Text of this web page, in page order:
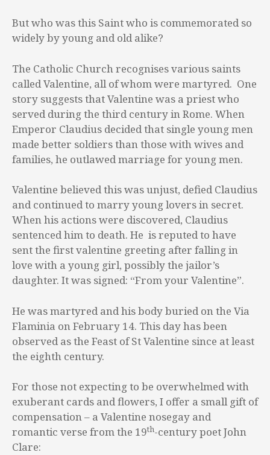
But who was this Saint who is commemorated so
widely by young and old alike?
The Catholic Church recognises various saints
called Valentine, all of whom were martyred. One
story suggests that Valentine was a priest who
served during the third century in Rome. When
Emperor Claudius decided that single young men
made better soldiers than those with wives and
families, he outlawed marriage for young men.
Valentine believed this was unjust, defied Claudius
and continued to marry young lovers in secret.
When his actions were discovered, Claudius
sentenced him to death. He is reputed to have
sent the first valentine greeting after falling in
love with a young girl, possibly the jailor’s
daughter. It was signed: “From your Valentine”.
He was martyred and his body buried on the Via
Flaminia on February 14. This day has been
observed as the Feast of St Valentine since at least
the eighth century.
For those not expecting to be overwhelmed with
exuberant cards and flowers, I offer a small gift of
compensation – a Valentine nosegay and
romantic verse from the 19th-century poet John
Clare: